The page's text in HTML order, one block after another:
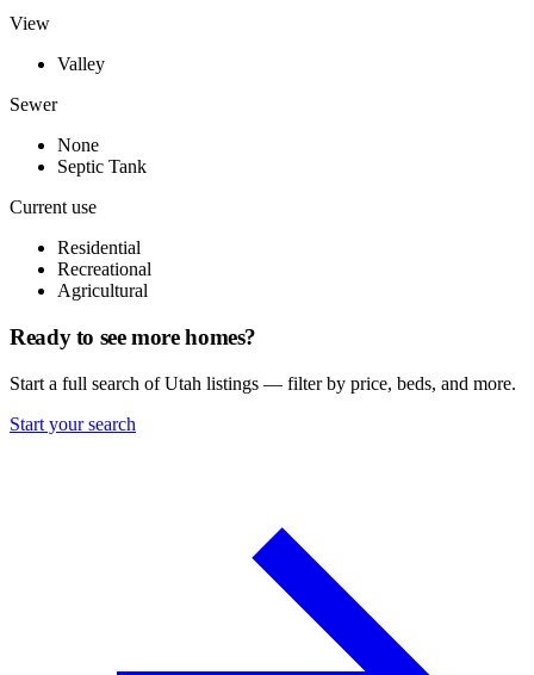
View
Valley
Sewer
None
Septic Tank
Current use
Residential
Recreational
Agricultural
Ready to see more homes?
Start a full search of Utah listings — filter by price, beds, and more.
Start your search